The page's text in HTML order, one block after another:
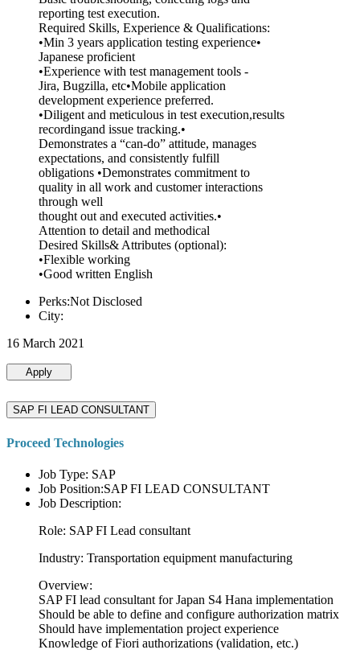
reporting test execution.
Required Skills, Experience & Qualifications:
•Min 3 years application testing experience•
Japanese proficient
•Experience with test management tools -
Jira, Bugzilla, etc•Mobile application
development experience preferred.
•Diligent and meticulous in test execution,results
recordingand issue tracking.•
Demonstrates a “can-do” attitude, manages
expectations, and consistently fulfill
obligations •Demonstrates commitment to
quality in all work and customer interactions
through well
thought out and executed activities.•
Attention to detail and methodical
Desired Skills& Attributes (optional):
•Flexible working
•Good written English
Perks:Not Disclosed
City:
16 March 2021
Apply
SAP FI LEAD CONSULTANT
Proceed Technologies
Job Type: SAP
Job Position:SAP FI LEAD CONSULTANT
Job Description:
Role: SAP FI Lead consultant
Industry: Transportation equipment manufacturing
Overview:
SAP FI lead consultant for Japan S4 Hana implementation
Should be able to define and configure authorization matrix
Should have implementation project experience
Knowledge of Fiori authorizations (validation, etc.)